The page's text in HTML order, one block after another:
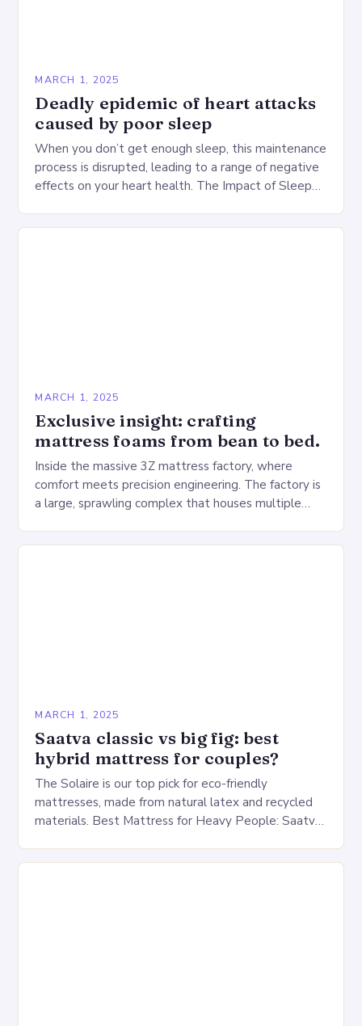
MARCH 1, 2025
Deadly epidemic of heart attacks
caused by poor sleep
When you don’t get enough sleep, this maintenance
process is disrupted, leading to a range of negative
effects on your heart health. The Impact of Sleep
MARCH 1, 2025
Exclusive insight: crafting
mattress foams from bean to bed.
Inside the massive 3Z mattress factory, where
comfort meets precision engineering. The factory is
a large, sprawling complex that houses multiple
MARCH 1, 2025
Saatva classic vs big fig: best
hybrid mattress for couples?
The Solaire is our top pick for eco-friendly
mattresses, made from natural latex and recycled
materials. Best Mattress for Heavy People: Saatva